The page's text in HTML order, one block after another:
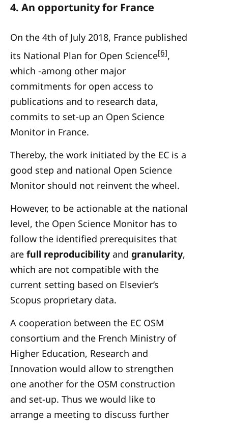
4. An opportunity for France
On the 4th of July 2018, France published
its National Plan for Open Science[6],
which -among other major
commitments for open access to
publications and to research data,
commits to set-up an Open Science
Monitor in France.
Thereby, the work initiated by the EC is a
good step and national Open Science
Monitor should not reinvent the wheel.
However, to be actionable at the national
level, the Open Science Monitor has to
follow the identified prerequisites that
are full reproducibilityand granularity,
which are not compatible with the
current setting based on Elsevier’s
Scopus proprietary data.
A cooperation between the EC OSM
consortium and the French Ministry of
Higher Education, Research and
Innovation would allow to strengthen
one another for the OSM construction
and set-up. Thus we would like to
arrange a meeting to discuss further